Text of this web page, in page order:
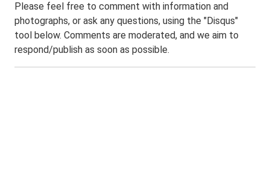
Please feel free to comment with information and
photographs, or ask any questions, using the "Disqus"
tool below. Comments are moderated, and we aim to
respond/publish as soon as possible.